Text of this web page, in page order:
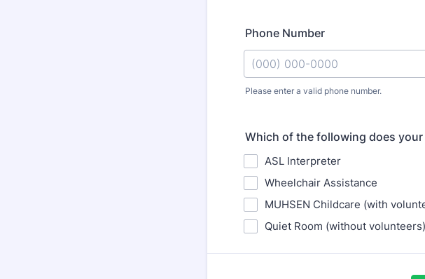
Phone Number
Please enter a valid phone number.
Which of the following does
ASL Interpreter
Wheelchair Assistance
MUHSEN Childcare (with
Quiet Room (without volunteers)